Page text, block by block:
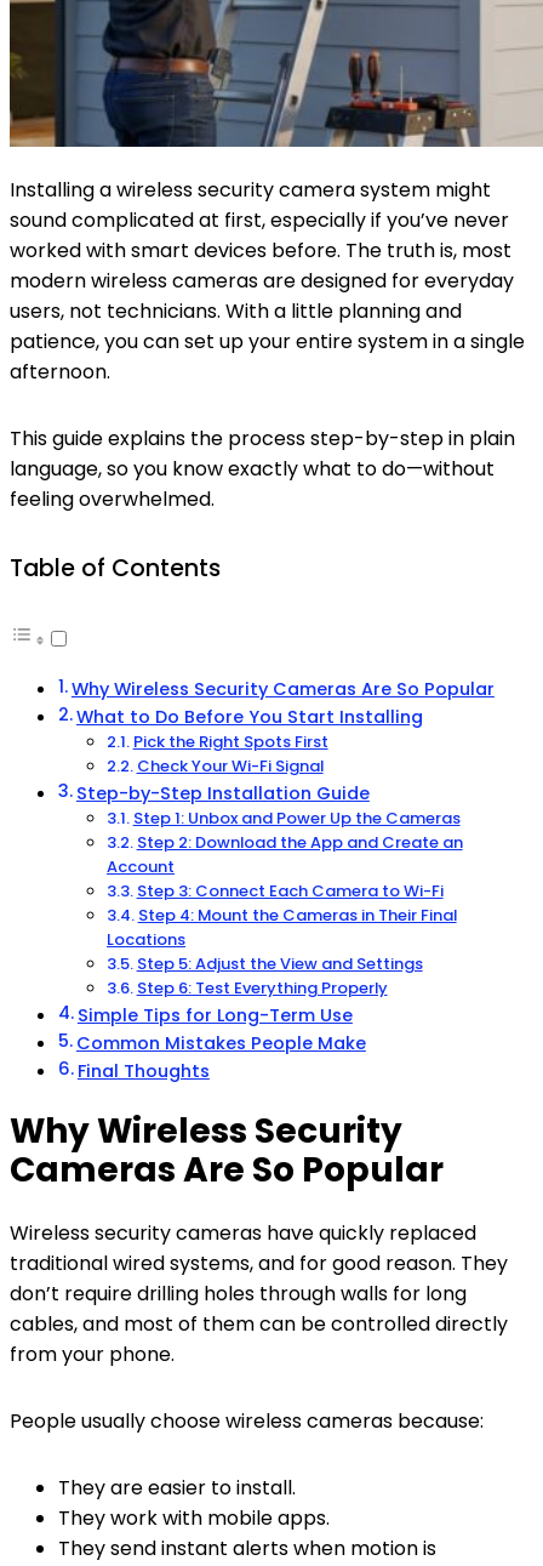
Installing a wireless security camera system might
sound complicated at first, especially if you’ve never
worked with smart devices before. The truth is, most
modern wireless cameras are designed for everyday
users, not technicians. With a little planning and
patience, you can set up your entire system in a single
afternoon.
This guide explains the process step-by-step in plain
language, so you know exactly what to do—without
feeling overwhelmed.
Table of Contents
Why Wireless Security Cameras Are So Popular
What to Do Before You Start Installing
Pick the Right Spots First
Check Your Wi-Fi Signal
Step-by-Step Installation Guide
Step 1: Unbox and Power Up the Cameras
Step 2: Download the App and Create an
Account
Step 3: Connect Each Camera to Wi-Fi
Step 4: Mount the Cameras in Their Final
Locations
Step 5: Adjust the View and Settings
Step 6: Test Everything Properly
Simple Tips for Long-Term Use
Common Mistakes People Make
Final Thoughts
Why Wireless Security
Cameras Are So Popular
Wireless security cameras have quickly replaced
traditional wired systems, and for good reason. They
don’t require drilling holes through walls for long
cables, and most of them can be controlled directly
from your phone.
People usually choose wireless cameras because:
They are easier to install.
They work with mobile apps.
They send instant alerts when motion is